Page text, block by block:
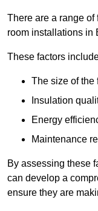
There are a range of
room installations in
These factors
The size of the
Insulation
Energy
Maintenance
By assessing these
can develop a
ensure they are